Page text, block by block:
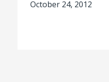
October 24, 2012